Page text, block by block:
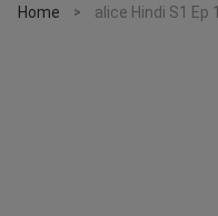
Home > alice Hindi S1 Ep 1